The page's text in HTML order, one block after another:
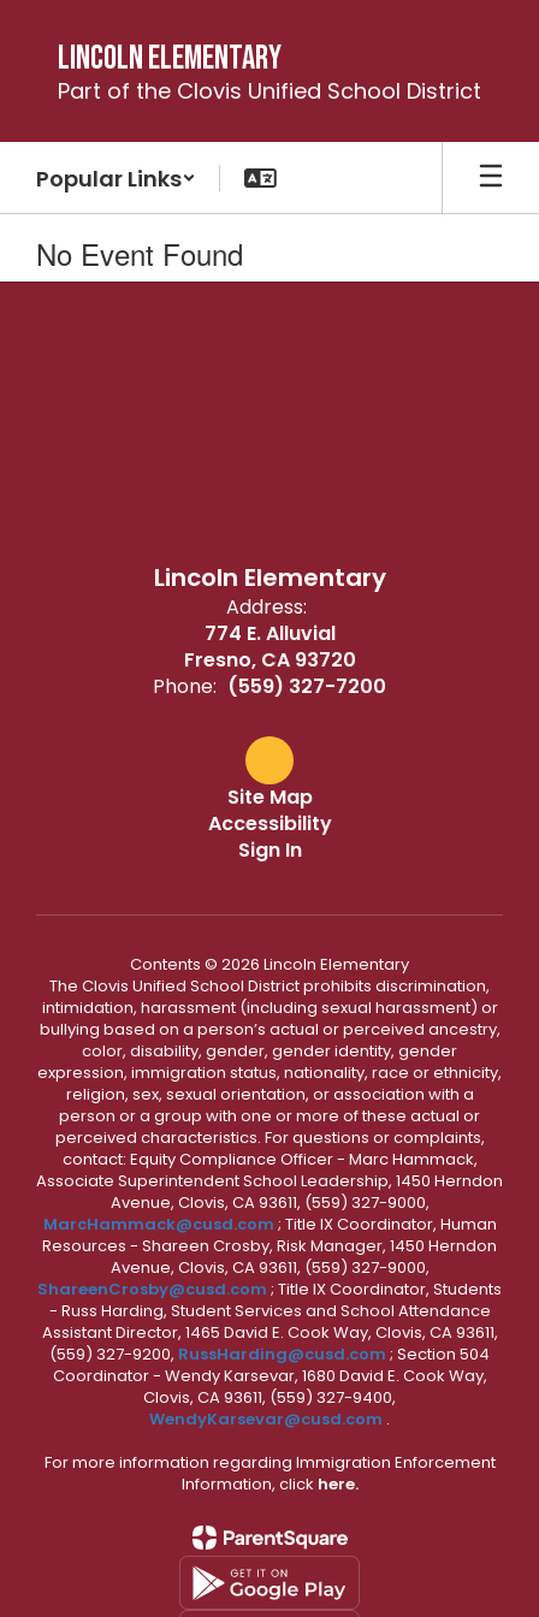
content
Lincoln Elementary
Part of the Clovis Unified School District
Popular Links
No Event Found
Lincoln Elementary
Address:
774 E. Alluvial
Fresno, CA 93720
Phone: (559) 327-7200
Site Map
Accessibility
Sign In
Contents © 2026 Lincoln Elementary
The Clovis Unified School District prohibits discrimination,
intimidation, harassment (including sexual harassment) or
bullying based on a person’s actual or perceived ancestry,
color, disability, gender, gender identity, gender
expression, immigration status, nationality, race or ethnicity,
religion, sex, sexual orientation, or association with a
person or a group with one or more of these actual or
perceived characteristics. For questions or complaints,
contact: Equity Compliance Officer - Marc Hammack,
Associate Superintendent School Leadership, 1450 Herndon
Avenue, Clovis, CA 93611, (559) 327-9000,
MarcHammack@cusd.com ; Title IX Coordinator, Human
Resources - Shareen Crosby, Risk Manager, 1450 Herndon
Avenue, Clovis, CA 93611, (559) 327-9000,
ShareenCrosby@cusd.com ; Title IX Coordinator, Students
- Russ Harding, Student Services and School Attendance
Assistant Director, 1465 David E. Cook Way, Clovis, CA 93611,
(559) 327-9200, RussHarding@cusd.com ; Section 504
Coordinator - Wendy Karsevar, 1680 David E. Cook Way,
Clovis, CA 93611, (559) 327-9400,
WendyKarsevar@cusd.com .
For more information regarding Immigration Enforcement
Information, click here.